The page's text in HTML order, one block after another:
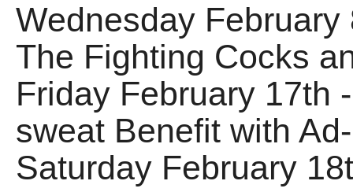
Wednesday
The Fighting Cocks
Friday February 17th
sweat Benefit with
Saturday February